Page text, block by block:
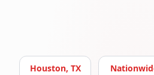
Houston, TX